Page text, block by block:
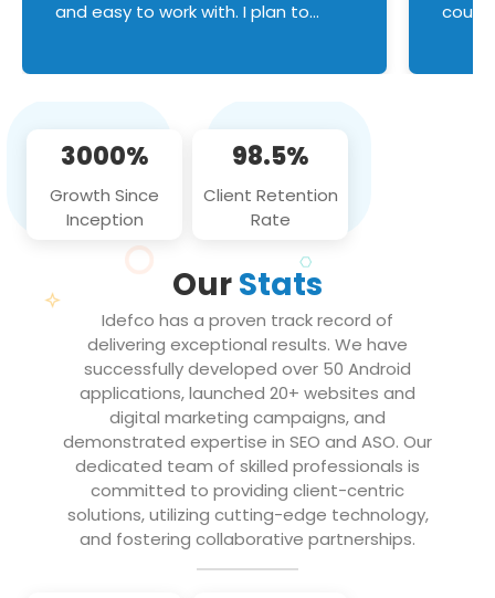
and easy to work with. I plan to
3000%
Growth Since
Inception
98.5%
Client Retention
Rate
OurStats
Idefco has a proven track record of
delivering exceptional results. We have
successfully developed over 50 Android
applications, launched 20+ websites and
digital marketing campaigns, and
demonstrated expertise in SEO and ASO. Our
dedicated team of skilled professionals is
committed to providing client-centric
solutions, utilizing cutting-edge technology,
and fostering collaborative partnerships.